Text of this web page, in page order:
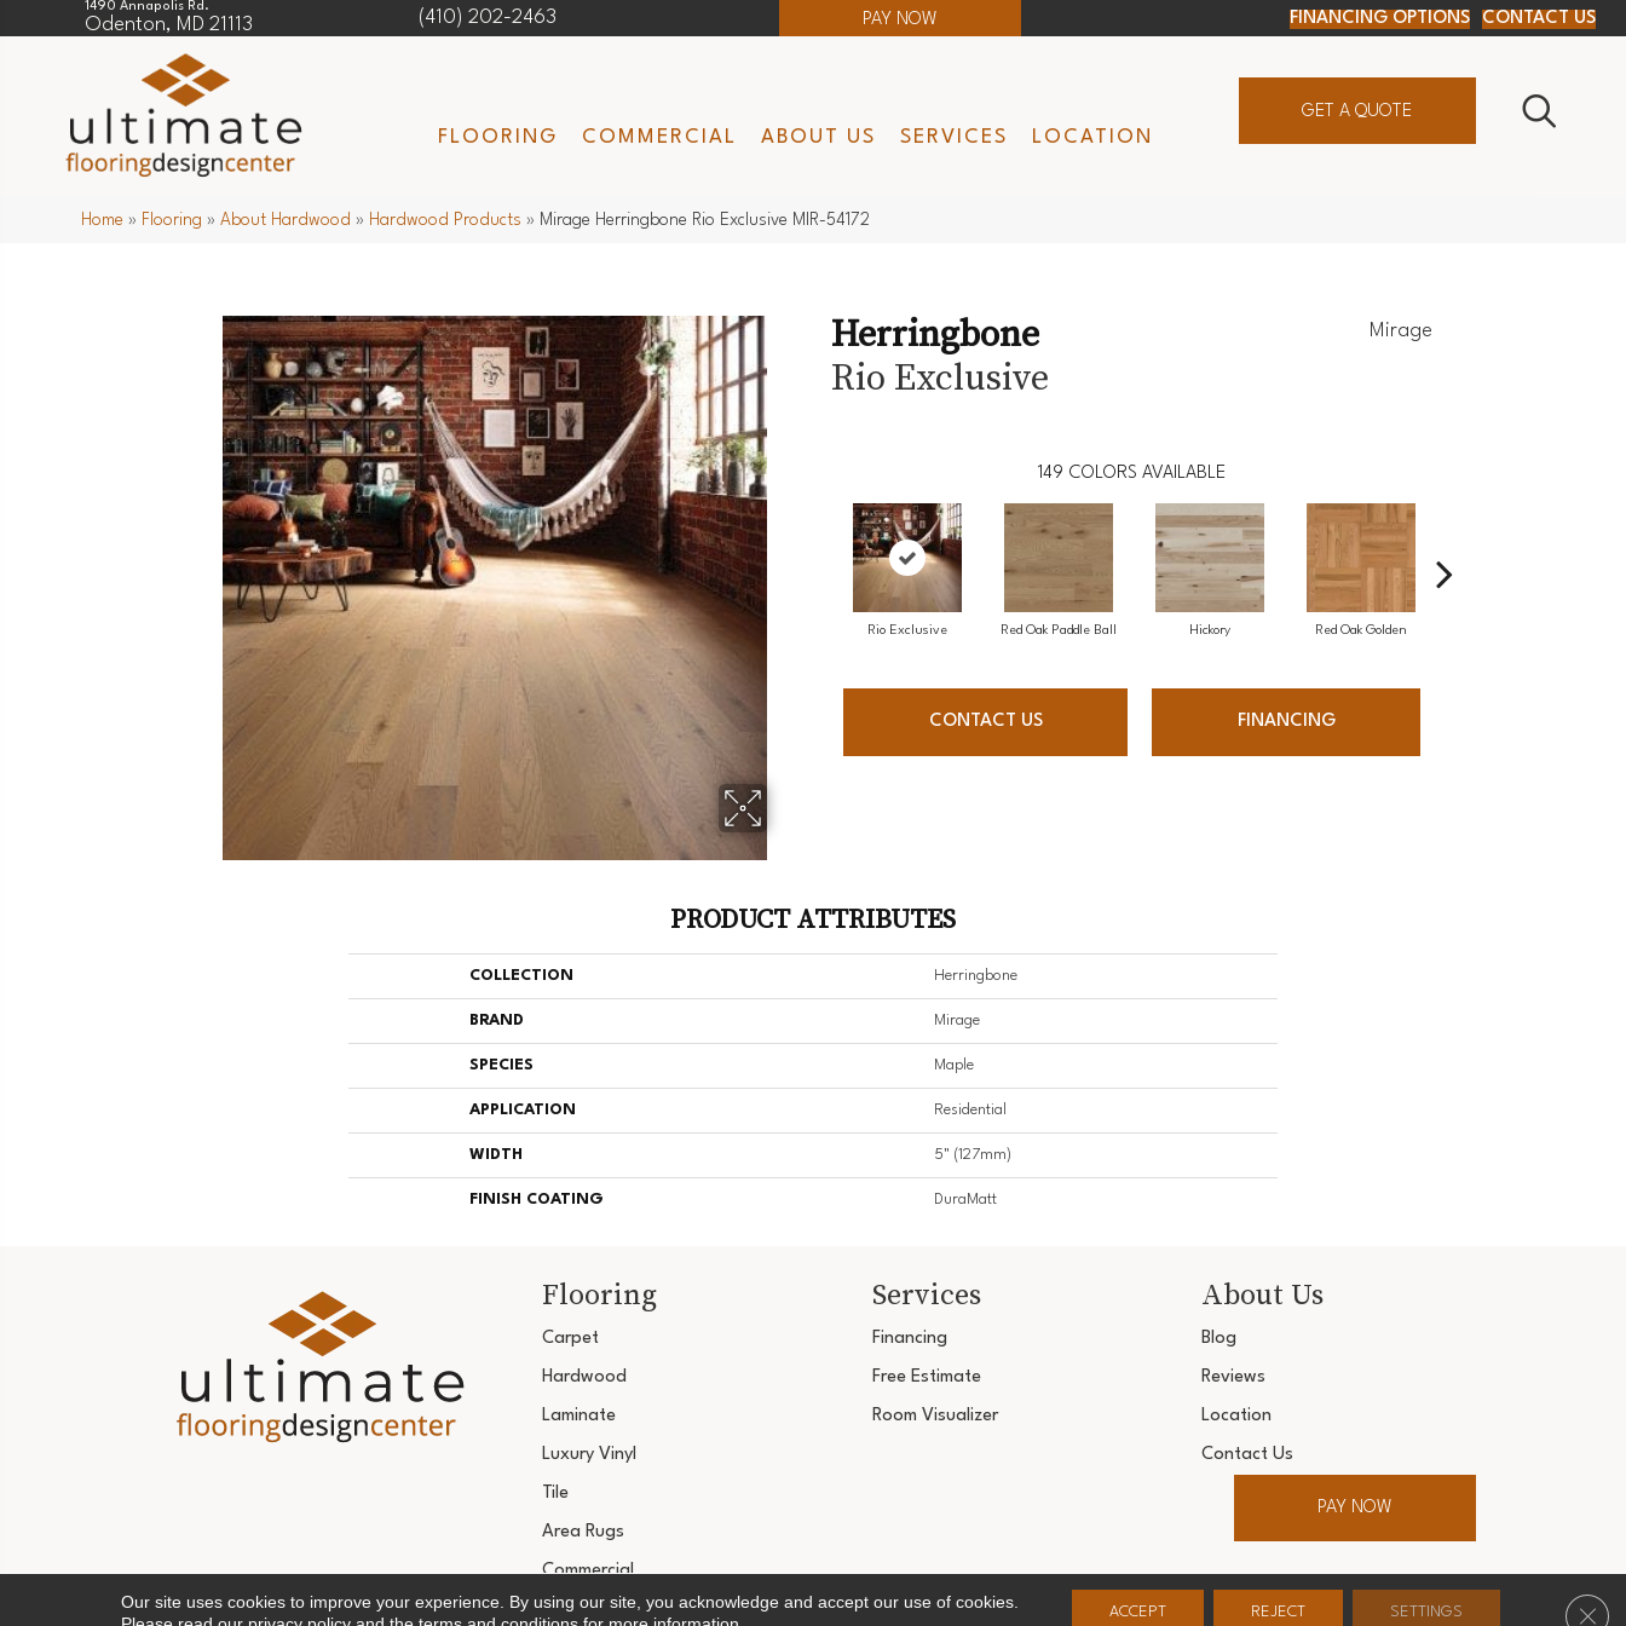
1490 Annapolis Rd.
Odenton, MD 21113 (410) 202-2463 PAY NOW FINANCING OPTIONS CONTACT US
FLOORING COMMERCIAL ABOUT US SERVICES LOCATION
GET A QUOTE
Home » Flooring »About Hardwood » Hardwood Products » Mirage Herringbone Rio Exclusive MIR-54172
Herringbone
Rio Exclusive
Mirage
149 COLORS AVAILABLE
Rio Exclusive Red Oak Paddle Ball Hickory Red Oak Golden
CONTACT US FINANCING
PRODUCT ATTRIBUTES
COLLECTION Herringbone
BRAND Mirage
SPECIES Maple
APPLICATION Residential
WIDTH 5" (127mm)
FINISH COATING DuraMatt
Flooring
Carpet
Hardwood
Laminate
Luxury Vinyl
Tile
Area Rugs
Commercial
Services
Financing
Free Estimate
Room Visualizer
About Us
Blog
Reviews
Location
Contact Us
PAY NOW
Copyright ©2026 Ultimate Flooring Design Center. All Rights Reserved.
Our site uses cookies to improve your experience. By using our site, you acknowledge and accept our use of cookies.
ACCEPT REJECT SETTINGS